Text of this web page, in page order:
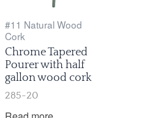
#11 Natural Wood
Cork
Chrome Tapered
Pourer with half
gallon wood cork
285-20